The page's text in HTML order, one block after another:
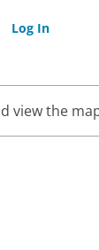
Log In
view the